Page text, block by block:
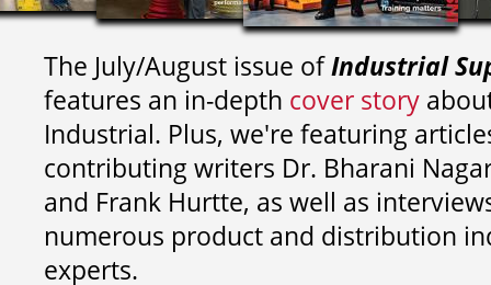
The July/August issue ofIndustrial
features an in-depth cover story
Industrial. Plus, we're featuring
contributing writers Dr. Bharani
and Frank Hurtte, as well as
numerous product and distribution
experts.